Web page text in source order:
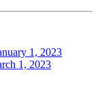
1, 2023
1, 2023